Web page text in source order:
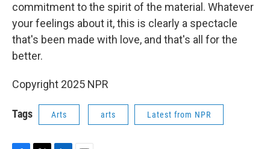
commitment to the spirit of the material. Whatever
your feelings about it, this is clearly a spectacle
that's been made with love, and that's all for the
better.
Copyright 2025 NPR
Tags Arts arts Latest from NPR